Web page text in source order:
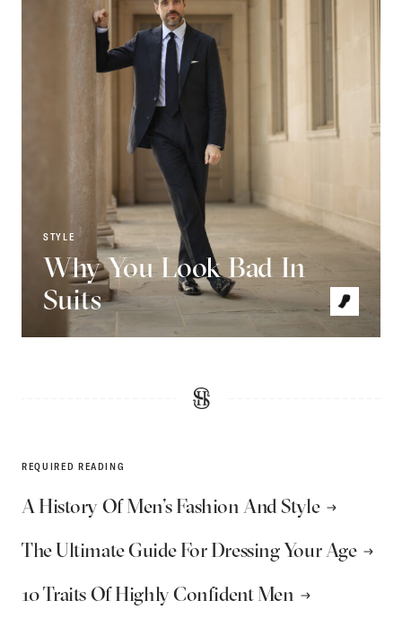
STYLE
Why You Look Bad In
Suits
REQUIRED READING
A History Of Men’s Fashion And Style
The Ultimate Guide For Dressing Your Age
10 Traits Of Highly Confident Men